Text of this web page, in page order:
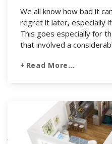
DECISIONS?
We all know how bad it
regret it later, especially
This goes especially for
that involved a
because it will lead to
Read More…